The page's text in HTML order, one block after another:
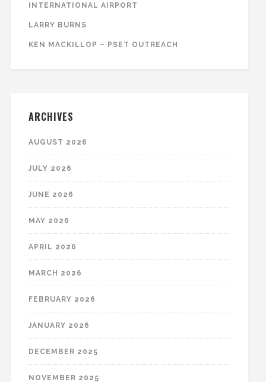
INTERNATIONAL AIRPORT
LARRY BURNS
KEN MACKILLOP – PSET OUTREACH
ARCHIVES
AUGUST 2026
JULY 2026
JUNE 2026
MAY 2026
APRIL 2026
MARCH 2026
FEBRUARY 2026
JANUARY 2026
DECEMBER 2025
NOVEMBER 2025